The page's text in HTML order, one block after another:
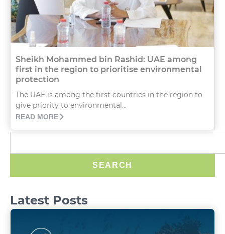
Sheikh Mohammed bin Rashid: UAE among
first in the region to prioritise environmental
protection
The UAE is among the first countries in the region to
give priority to environmental...
READ MORE
SEARCH
Latest Posts